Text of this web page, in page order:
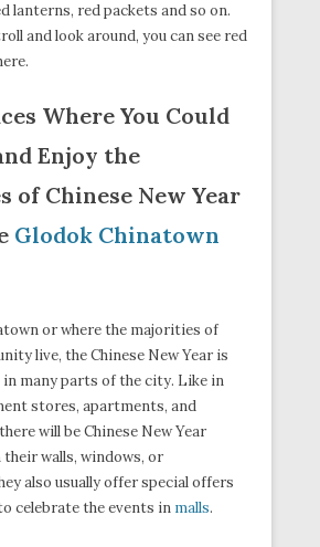
lanterns, red packets and so on.
and look around, you can see red
Where You Could
Enjoy the
of Chinese New Year
Glodok Chinatown
or where the majorities of
live, the Chinese New Year is
in many parts of the city. Like in
stores, apartments, and
will be Chinese New Year
walls, windows, or
also usually offer special offers
celebrate the events in malls.